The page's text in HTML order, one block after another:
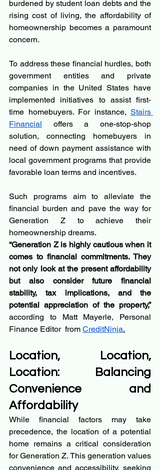
burdened by student loan debts and the
rising cost of living, the affordability of
homeownership becomes a paramount
concern.
To address these financial hurdles, both
government entities and private
companies in the United States have
implemented initiatives to assist first-
time homebuyers. For instance, Stairs
Financial offers a one-stop-shop
solution, connecting homebuyers in
need of down payment assistance with
local government programs that provide
favorable loan terms and incentives.
Such programs aim to alleviate the
financial burden and pave the way for
Generation Z to achieve their
homeownership dreams.
“Generation Z is highly cautious when it
comes to financial commitments. They
not only look at the present affordability
but also consider future financial
stability, tax implications, and the
potential appreciation of the property,”
according to Matt Mayerle, Personal
Finance Editor  from CreditNinja.
Location, Location,
Location: Balancing
Convenience and
Affordability
While financial factors may take
precedence, the location of a potential
home remains a critical consideration
for Generation Z. This generation values
convenience and accessibility, seeking